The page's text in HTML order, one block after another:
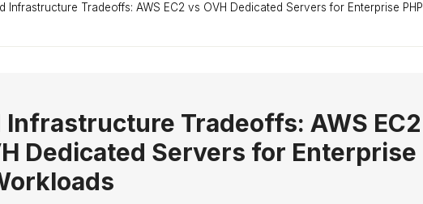
Infrastructure Tradeoffs: AWS EC2 vs OVH Dedicated Servers for Enterprise PHP
Infrastructure Tradeoffs: AWS EC2
Dedicated Servers for Enterprise